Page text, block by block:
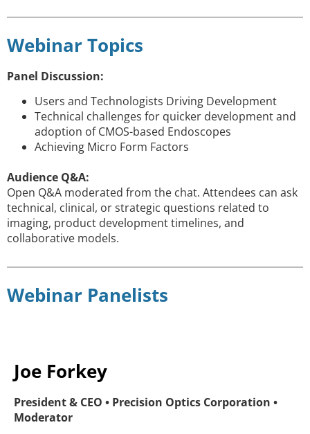
Webinar Topics
Panel Discussion:
Users and Technologists Driving Development
Technical challenges for quicker development and
adoption of CMOS-based Endoscopes
Achieving Micro Form Factors
Audience Q&A:
Open Q&A moderated from the chat. Attendees can ask
technical, clinical, or strategic questions related to
imaging, product development timelines, and
collaborative models.
Webinar Panelists
Joe Forkey
President & CEO • Precision Optics Corporation •
Moderator